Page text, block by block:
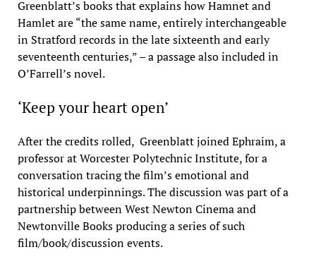
Greenblatt’s books that explains how Hamnet and
Hamlet are “the same name, entirely interchangeable
in Stratford records in the late sixteenth and early
seventeenth centuries,” – a passage also included in
O’Farrell’s novel.
‘Keep your heart open’
After the credits rolled, Greenblatt joined Ephraim, a
professor at Worcester Polytechnic Institute, for a
conversation tracing the film’s emotional and
historical underpinnings. The discussion was part of a
partnership between West Newton Cinema and
Newtonville Books producing a series of such
film/book/discussion events.